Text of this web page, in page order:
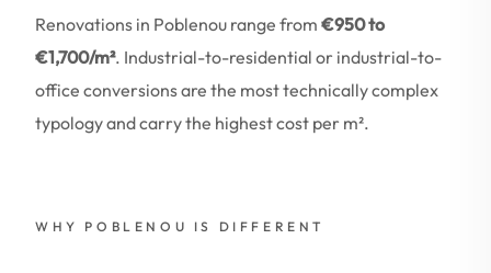
Renovations in Poblenou range from €950 to
€1,700/m². Industrial-to-residential or industrial-to-
office conversions are the most technically complex
typology and carry the highest cost per m².
WHY POBLENOU IS DIFFERENT